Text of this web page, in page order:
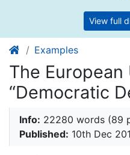
View full
Examples
The European
“Democratic
Info: 22280 words (89
Published: 10th Dec